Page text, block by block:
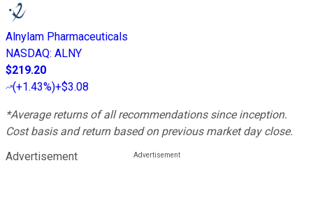
Alnylam Pharmaceuticals
NASDAQ: ALNY
$219.20
(+1.43%)+$3.08
*Average returns of all recommendations since inception.
Cost basis and return based on previous market day close.
Advertisement